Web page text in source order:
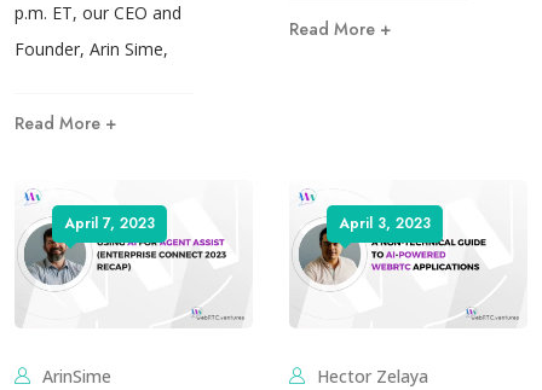
p.m. ET, our CEO and
Founder, Arin Sime,
Read More +
Read More +
April 7, 2023
ArinSime
April 3, 2023
Hector Zelaya